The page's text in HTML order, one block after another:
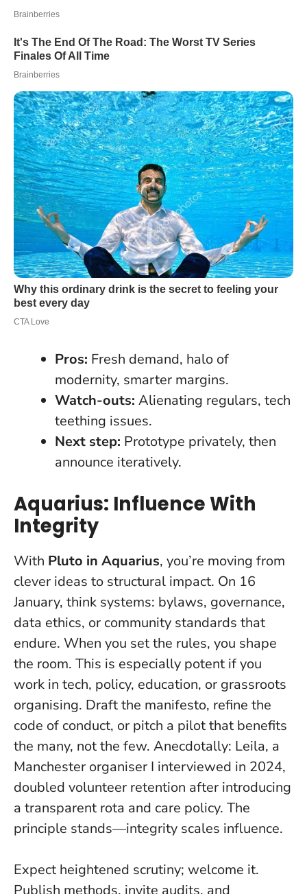
Pros: Fresh demand, halo of
modernity, smarter margins.
Watch-outs: Alienating regulars, tech
teething issues.
Next step: Prototype privately, then
announce iteratively.
Aquarius: Influence With
Integrity
With Pluto in Aquarius, you’re moving from
clever ideas to structural impact. On 16
January, think systems: bylaws, governance,
data ethics, or community standards that
endure. When you set the rules, you shape
the room. This is especially potent if you
work in tech, policy, education, or grassroots
organising. Draft the manifesto, refine the
code of conduct, or pitch a pilot that benefits
the many, not the few. Anecdotally: Leila, a
Manchester organiser I interviewed in 2024,
doubled volunteer retention after introducing
a transparent rota and care policy. The
principle stands—integrity scales influence.
Expect heightened scrutiny; welcome it.
Publish methods, invite audits, and